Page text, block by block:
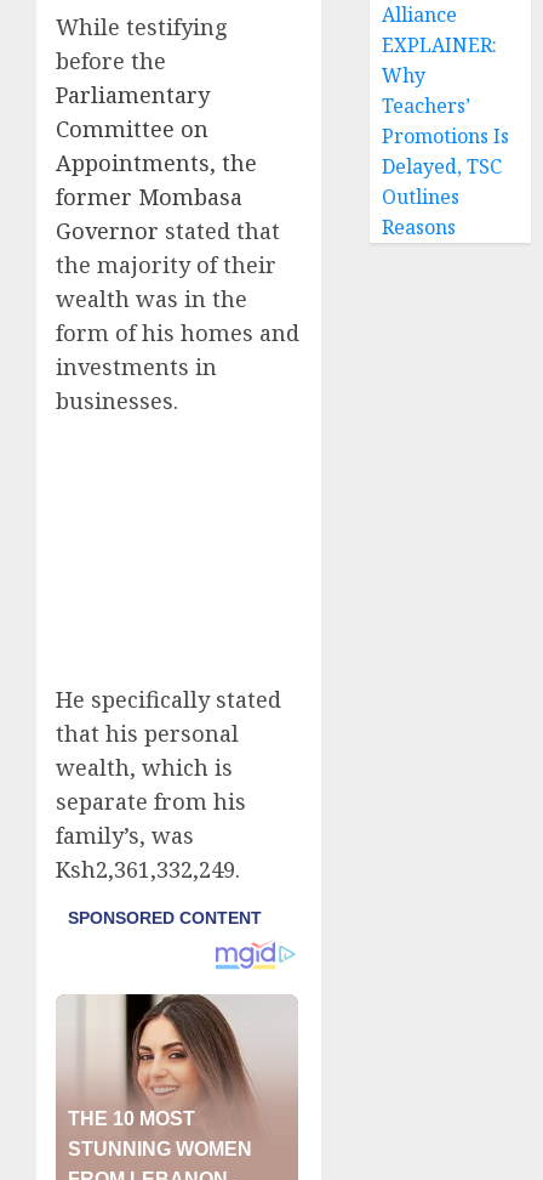
While testifying
before the
Parliamentary
Committee on
Appointments, the
former Mombasa
Governor stated that
the majority of their
wealth was in the
form of his homes and
investments in
businesses.
He specifically stated
that his personal
wealth, which is
separate from his
family’s, was
Ksh2,361,332,249.
Alliance
EXPLAINER:
Why
Teachers’
Promotions Is
Delayed, TSC
Outlines
Reasons